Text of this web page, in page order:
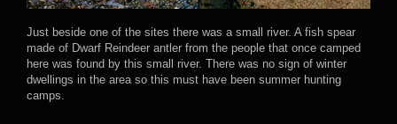
Just beside one of the sites there was a small river. A fish spear
made of Dwarf Reindeer antler from the people that once camped
here was found by this small river. There was no sign of winter
dwellings in the area so this must have been summer hunting
camps.